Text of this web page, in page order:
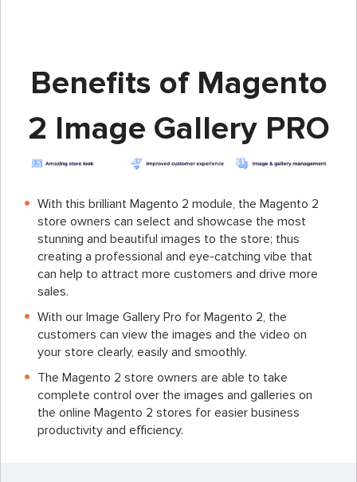
Benefits of Magento
2 Image Gallery PRO
With this brilliant Magento 2 module, the Magento 2
store owners can select and showcase the most
stunning and beautiful images to the store; thus
creating a professional and eye-catching vibe that
can help to attract more customers and drive more
sales.
With our Image Gallery Pro for Magento 2, the
customers can view the images and the video on
your store clearly, easily and smoothly.
The Magento 2 store owners are able to take
complete control over the images and galleries on
the online Magento 2 stores for easier business
productivity and efficiency.